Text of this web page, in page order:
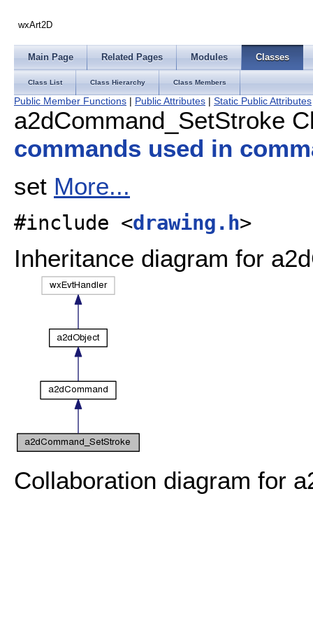
wxArt2D
Main Page Related Pages Modules Classes
Class List Class Hierarchy Class Members
Public Member Functions | Public Attributes | Static Public Attributes
a2dCommand_SetStroke
commands used in
set More...
#include <drawing.h>
Inheritance diagram for
Collaboration diagram for